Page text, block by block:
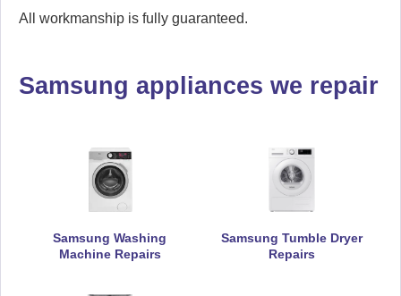
All workmanship is fully guaranteed.
Samsung appliances we repair
Samsung Washing
Machine Repairs
Samsung Tumble Dryer
Repairs